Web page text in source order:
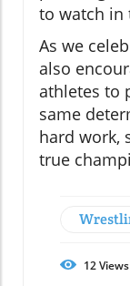
to watch in
As we
also
athletes to
same
hard work,
true
12Views